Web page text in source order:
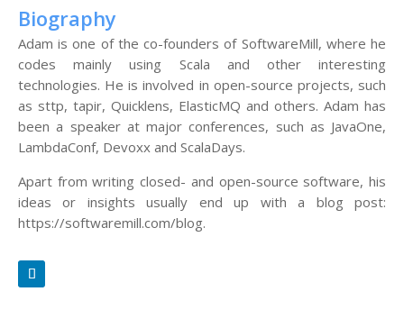
Biography
Adam is one of the co-founders of SoftwareMill, where he
codes mainly using Scala and other interesting
technologies. He is involved in open-source projects, such
as sttp, tapir, Quicklens, ElasticMQ and others. Adam has
been a speaker at major conferences, such as JavaOne,
LambdaConf, Devoxx and ScalaDays.
Apart from writing closed- and open-source software, his
ideas or insights usually end up with a blog post:
https://softwaremill.com/blog.